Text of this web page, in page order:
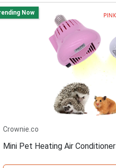
Now
Crownie.co
Mini Pet Heating Air Conditioner